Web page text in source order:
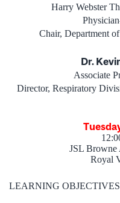
Harry Webster
Chair, Department
Dr.
Associate
Director, Respiratory
JSL Browne
Royal
LEARNING